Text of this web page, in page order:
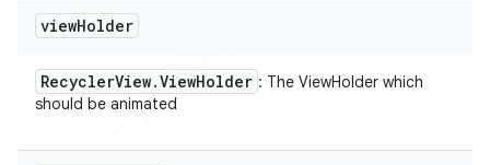
viewHolder
RecyclerView.ViewHolder : The ViewHolder which
should be animated